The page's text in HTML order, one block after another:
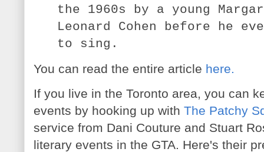
the 1960s by a young
Leonard Cohen before he
to sing.
You can read the entire article here.
If you live in the Toronto area, you can
events by hooking up with The Patchy
service from Dani Couture and Stuart
literary events in the GTA. Here's their